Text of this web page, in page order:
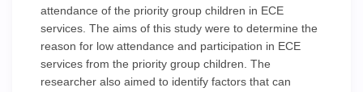
attendance of the priority group children in ECE
services. The aims of this study were to determine the
reason for low attendance and participation in ECE
services from the priority group children. The
researcher also aimed to identify factors that can